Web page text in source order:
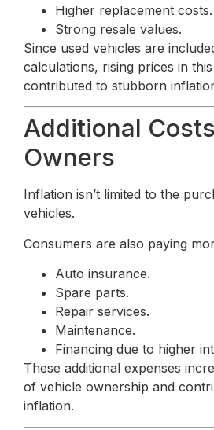
Higher replacement costs.
Strong resale values.
Since used vehicles are
calculations, rising prices in
contributed to stubborn
Additional
Owners
Inflation isn’t limited to the
vehicles.
Consumers are also paying
Auto insurance.
Spare parts.
Repair services.
Maintenance.
Financing due to higher
These additional expenses
of vehicle ownership and
inflation.